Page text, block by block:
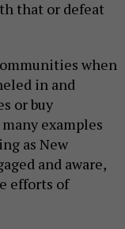
that or defeat
when
in and
or buy
examples
as New
and aware,
efforts of